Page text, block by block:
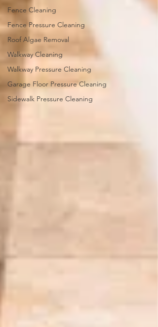
Fence Cleaning
Fence Pressure Cleaning
Roof Algae Removal
Walkway Cleaning
Walkway Pressure Cleaning
Garage Floor Pressure Cleaning
Sidewalk Pressure Cleaning